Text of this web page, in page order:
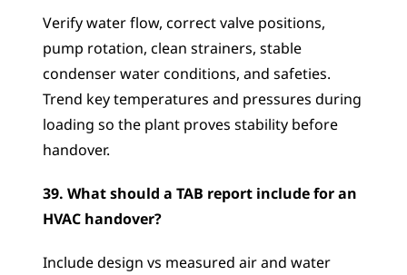
Verify water flow, correct valve positions,
pump rotation, clean strainers, stable
condenser water conditions, and safeties.
Trend key temperatures and pressures during
loading so the plant proves stability before
handover.
39. What should a TAB report include for an
HVAC handover?
Include design vs measured air and water